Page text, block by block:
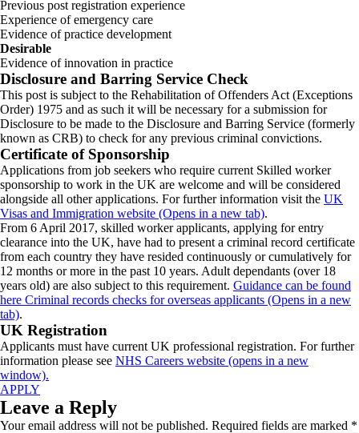
Previous post registration experience
Experience of emergency care
Evidence of practice development
Desirable
Evidence of innovation in practice
Disclosure and Barring Service Check
This post is subject to the Rehabilitation of Offenders Act (Exceptions
Order) 1975 and as such it will be necessary for a submission for
Disclosure to be made to the Disclosure and Barring Service (formerly
known as CRB) to check for any previous criminal convictions.
Certificate of Sponsorship
Applications from job seekers who require current Skilled worker
sponsorship to work in the UK are welcome and will be considered
alongside all other applications. For further information visit the UK
Visas and Immigration website (Opens in a new tab).
From 6 April 2017, skilled worker applicants, applying for entry
clearance into the UK, have had to present a criminal record certificate
from each country they have resided continuously or cumulatively for
12 months or more in the past 10 years. Adult dependants (over 18
years old) are also subject to this requirement. Guidance can be found
here Criminal records checks for overseas applicants (Opens in a new
tab).
UK Registration
Applicants must have current UK professional registration. For further
information please see NHS Careers website (opens in a new
window).
APPLY
Leave a Reply
Your email address will not be published. Required fields are marked *